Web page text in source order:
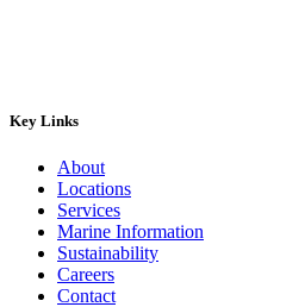
Key Links
About
Locations
Services
Marine Information
Sustainability
Careers
Contact